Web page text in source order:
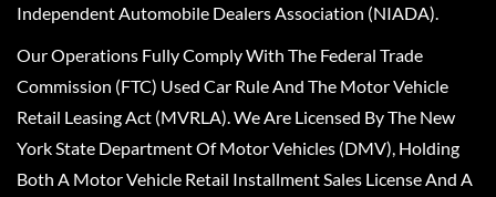
Independent Automobile Dealers Association (NIADA).
Our Operations Fully Comply With The Federal Trade
Commission (FTC) Used Car Rule And The Motor Vehicle
Retail Leasing Act (MVRLA). We Are Licensed By The New
York State Department Of Motor Vehicles (DMV), Holding
Both A Motor Vehicle Retail Installment Sales License And A